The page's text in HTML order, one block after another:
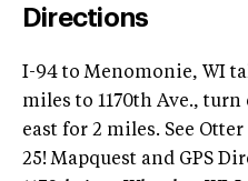
Directions
I-94 to Menomonie, WI
miles to 1170th Ave.,
east for 2 miles. See
25! Mapquest and GPS